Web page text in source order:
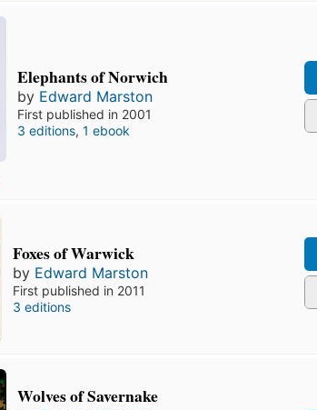
Elephants of Norwich
by Edward Marston
First published in 2001
3 editions, 1 ebook
Foxes of Warwick
by Edward Marston
First published in 2011
3 editions
Wolves of Savernake